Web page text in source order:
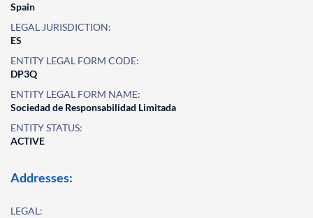
Spain
LEGAL JURISDICTION:
ES
ENTITY LEGAL FORM CODE:
DP3Q
ENTITY LEGAL FORM NAME:
Sociedad de Responsabilidad Limitada
ENTITY STATUS:
ACTIVE
Addresses:
LEGAL: